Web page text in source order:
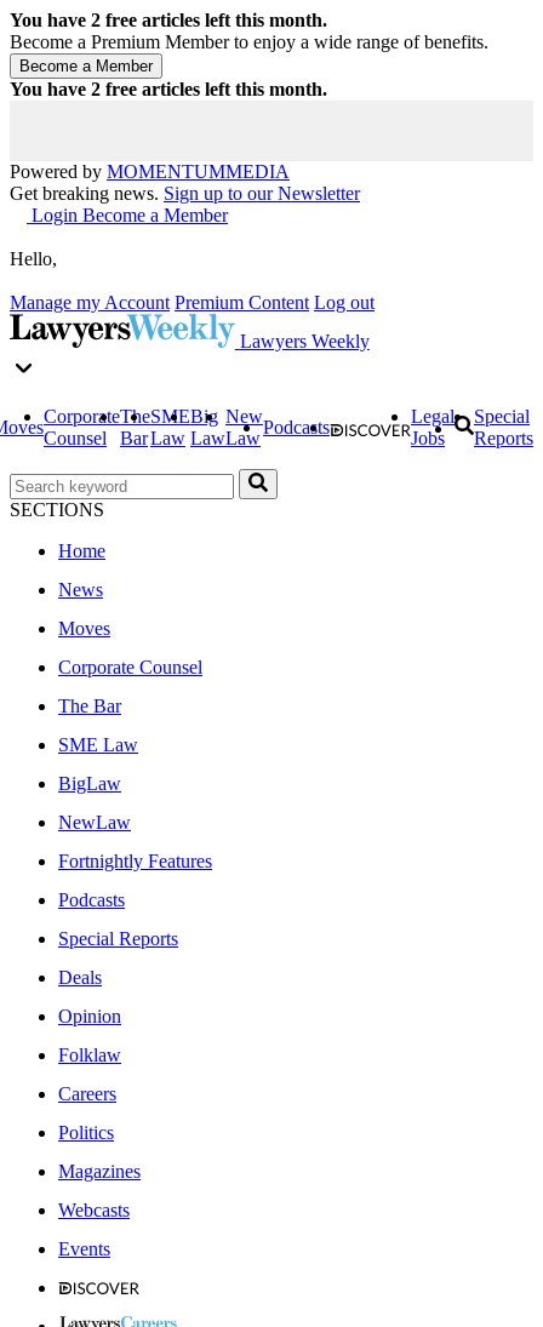
You have 2 free articles left this month.
Become a Premium Member to enjoy a wide range of benefits.
You have 2 free articles left this month.
Powered by MOMENTUMMEDIA
Get breaking news. Sign up to our Newsletter
Login Become a Member
Hello,
Manage my Account Premium Content Log out
Lawyers Weekly
Corporate
Counsel
The
Bar
SME
Law
Big
Law
New
Law
Podcasts
Legal
Jobs
Special
Reports
SECTIONS
Home
News
Moves
Corporate Counsel
The Bar
SME Law
BigLaw
NewLaw
Fortnightly Features
Podcasts
Special Reports
Deals
Opinion
Folklaw
Careers
Politics
Magazines
Webcasts
Events